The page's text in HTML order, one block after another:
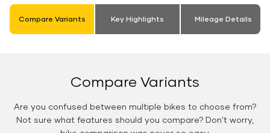
Compare Variants Key Highlights Mileage Details
Compare Variants
Are you confused between multiple bikes to choose from?
Not sure what features should you compare? Don't worry,